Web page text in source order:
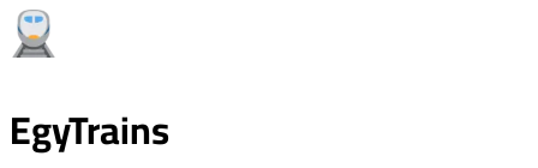
EgyTrains